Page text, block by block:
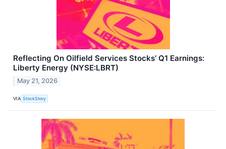
Reflecting On Oilfield Services Stocks’ Q1 Earnings:
Liberty Energy (NYSE:LBRT)
May 21, 2026
VIA StockStory